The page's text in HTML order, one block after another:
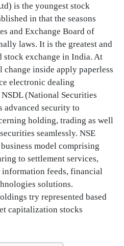
is the youngest stock
in that the seasons
and Exchange Board of
laws. It is the greatest and
stock exchange in India. At
inside apply paperless
electronic dealing
(National Securities
security to
holding, trading as well
seamlessly. NSE
model comprising
to settlement services,
feeds, financial
solutions.
try represented based
capitalization stocks